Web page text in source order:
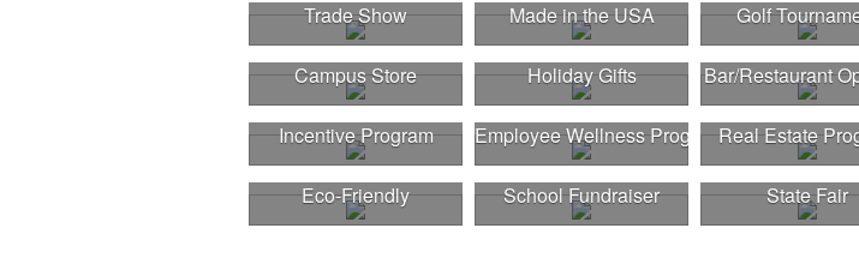
Trade Show Made in the USA Golf
Campus Store Holiday Gifts Bar/Restaurant
Incentive Program Employee Wellness ProgramReal Estate
Eco-Friendly School Fundraiser State Fair